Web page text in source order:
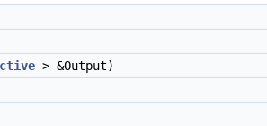
> &Output)